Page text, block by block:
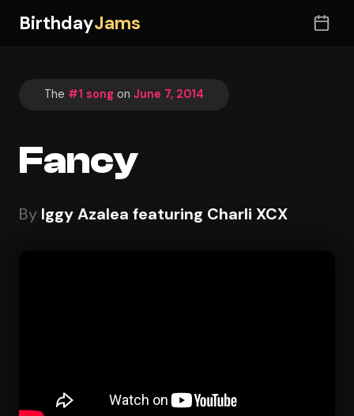
BirthdayJams
The #1 song on June 7, 2014
Fancy
By Iggy Azalea featuring Charli XCX